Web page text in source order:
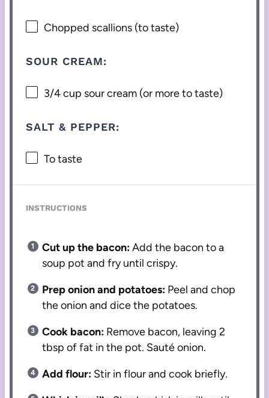
Chopped scallions (to taste)
SOUR CREAM:
3/4 cup sour cream (or more to taste)
SALT & PEPPER:
To taste
INSTRUCTIONS
Cut up the bacon:Add the bacon to a
soup pot and fry until crispy.
Prep onion and potatoes: Peel and chop
the onion and dice the potatoes.
Cook bacon: Remove bacon, leaving 2
tbsp of fat in the pot. Sauté onion.
Add flour: Stir in flour and cook briefly.